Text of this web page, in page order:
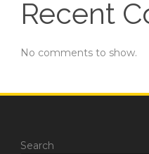
Recent
No comments to show.
Search